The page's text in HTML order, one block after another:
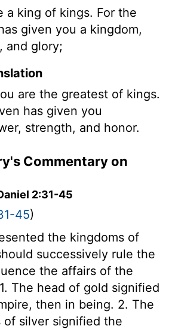
a king of kings. For the
given you a kingdom,
and glory;
are the greatest of kings.
has given you
strength, and honor.
Commentary on
2:31-45
45)
the kingdoms of
successively rule the
the affairs of the
The head of gold signified
then in being. 2. The
of silver signified the